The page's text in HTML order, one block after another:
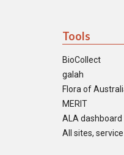
Tools
BioCollect
galah
Flora of
MERIT
ALA dashboard
All sites,